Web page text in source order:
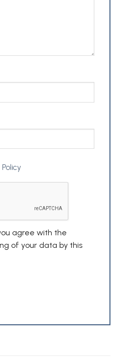
agree with the
of your data by this